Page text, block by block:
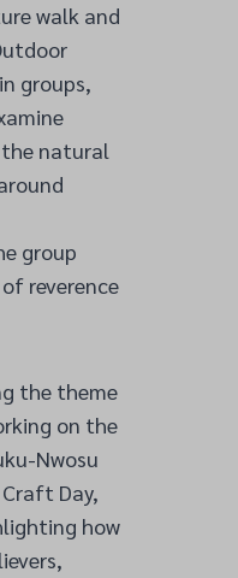
walk and
groups,
natural
group
reverence
the theme
on the
Nwosu
Day,
how